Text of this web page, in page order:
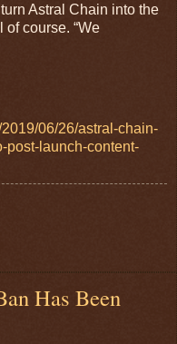
Astral Chain into the
course. “We
06/26/astral-chain-
post-launch-content-
Has Been